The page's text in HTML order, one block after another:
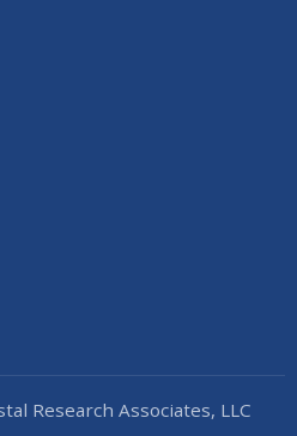
Research Associates, LLC